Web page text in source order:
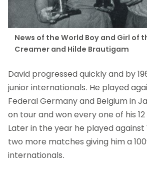
News of the World Boy and Girl of
Creamer and Hilde Brautigam
David progressed quickly and by
junior internationals. He played
Federal Germany and Belgium in
on tour and won every one of his
Later in the year he played against
two more matches giving him a
internationals.